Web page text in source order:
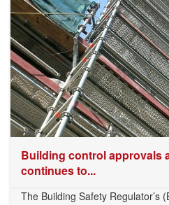
Building control approvals
continues to...
The Building Safety Regulator’s